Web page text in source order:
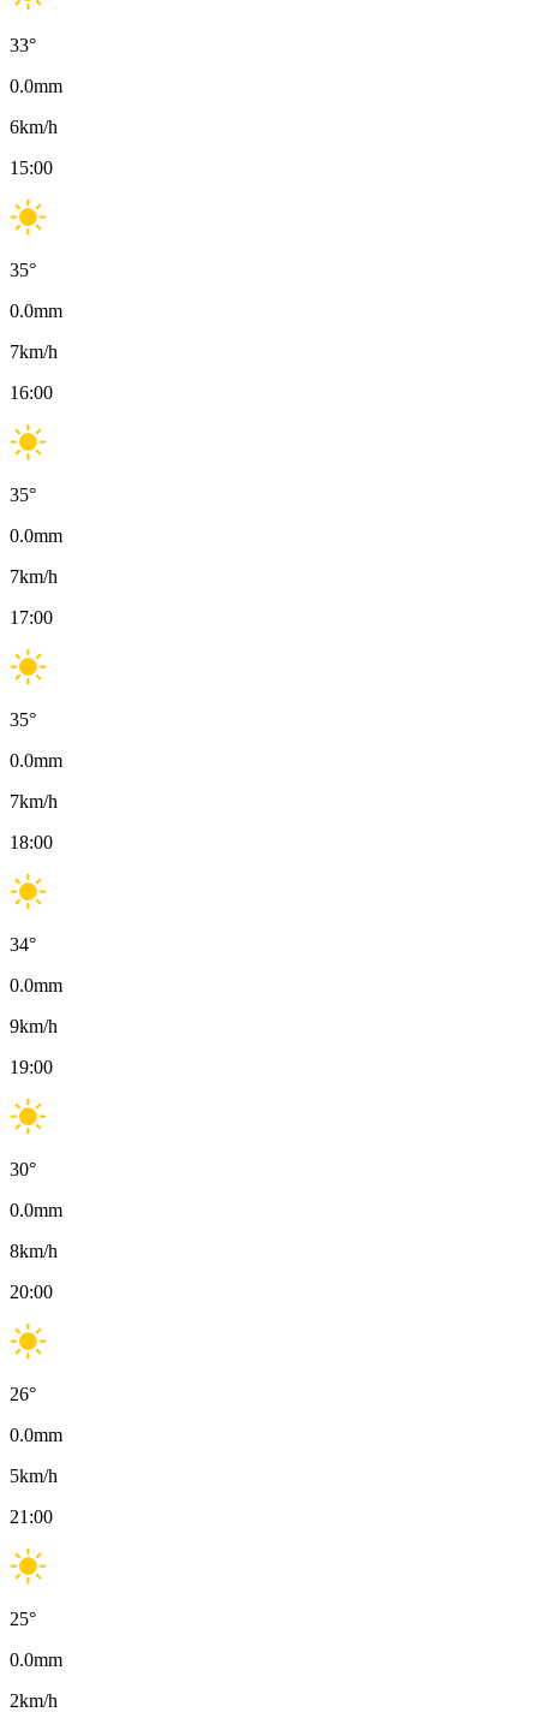
33°
0.0mm
6km/h
15:00
35°
0.0mm
7km/h
16:00
35°
0.0mm
7km/h
17:00
35°
0.0mm
7km/h
18:00
34°
0.0mm
9km/h
19:00
30°
0.0mm
8km/h
20:00
26°
0.0mm
5km/h
21:00
25°
0.0mm
2km/h